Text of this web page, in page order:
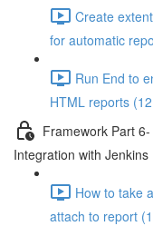
Create
for automatic
Run End to
HTML reports
Framework Part
Integration with Jenkins
How to take
attach to report